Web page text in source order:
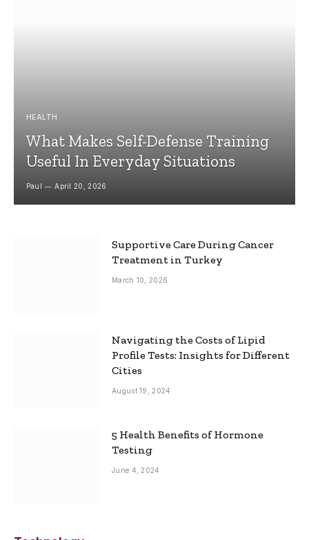
HEALTH
What Makes Self-Defense Training
Useful In Everyday Situations
Paul April 20, 2026
Supportive Care During Cancer
Treatment in Turkey
March 10, 2026
Navigating the Costs of Lipid
Profile Tests: Insights for Different
Cities
August 19, 2024
5 Health Benefits of Hormone
Testing
June 4, 2024